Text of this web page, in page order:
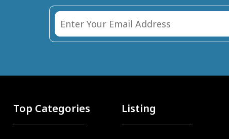
Top Categories Listing